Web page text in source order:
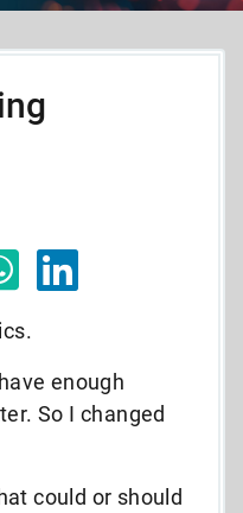
enough
So I changed
could or should